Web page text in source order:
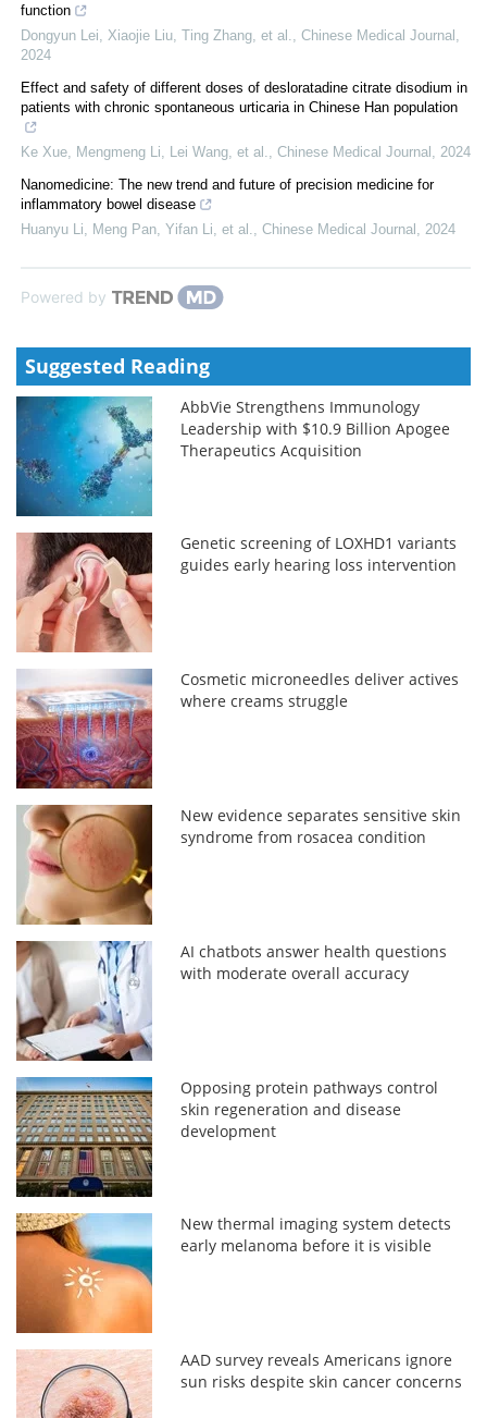
function
Dongyun Lei, Xiaojie Liu, Ting Zhang, et al.
Chinese Medical Journal
2024
Effect and safety of different doses of desloratadine citrate disodium in
patients with chronic spontaneous urticaria in Chinese Han population
Ke Xue, Mengmeng Li, Lei Wang, et al. Chinese Medical Journal
2024
Nanomedicine: The new trend and future of precision medicine for
inflammatory bowel disease
Huanyu Li, Meng Pan, Yifan Li, et al.
Chinese Medical Journal 2024
Powered by
Suggested Reading
AbbVie Strengthens Immunology
Leadership with $10.9 Billion Apogee
Therapeutics Acquisition
Genetic screening of LOXHD1 variants
guides early hearing loss intervention
Cosmetic microneedles deliver actives
where creams struggle
New evidence separates sensitive skin
syndrome from rosacea condition
AI chatbots answer health questions
with moderate overall accuracy
Opposing protein pathways control
skin regeneration and disease
development
New thermal imaging system detects
early melanoma before it is visible
AAD survey reveals Americans ignore
sun risks despite skin cancer concerns